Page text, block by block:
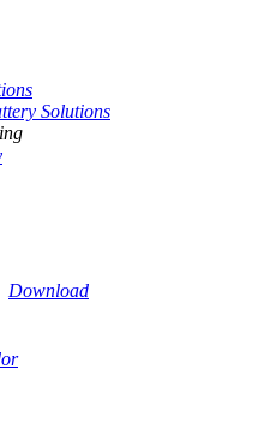
Solutions
Download